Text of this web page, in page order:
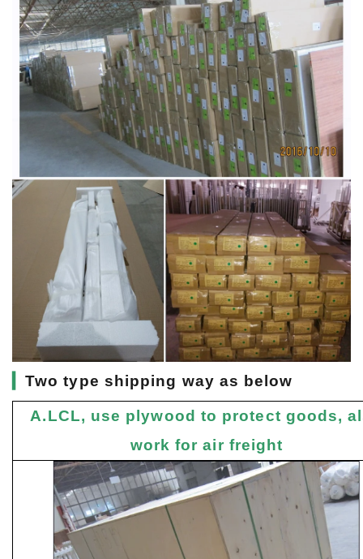
▎Two type shipping way as below
A.LCL, use plywood to protect goods,
work for air freight